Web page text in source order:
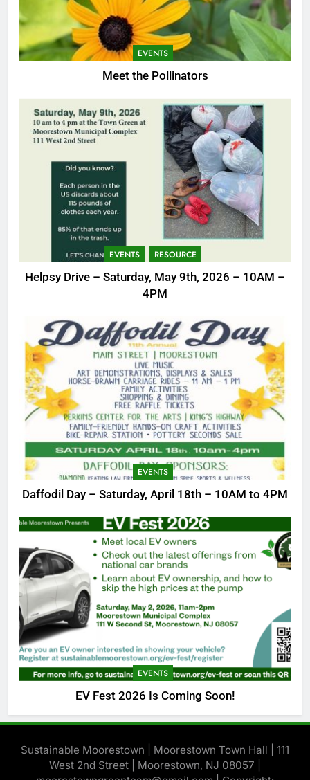
EVENTS
Meet the Pollinators
EVENTS RESOURCE
Helpsy Drive – Saturday, May 9th, 2026 – 10AM –
4PM
EVENTS
Daffodil Day – Saturday, April 18th – 10AM to 4PM
EVENTS
EV Fest 2026 Is Coming Soon!
Sustainable Moorestown | Moorestown Town Hall | 111
West 2nd Street | Moorestown, NJ 08057 |